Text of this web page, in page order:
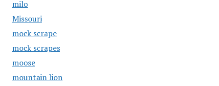
milo
Missouri
mock scrape
mock scrapes
moose
mountain lion